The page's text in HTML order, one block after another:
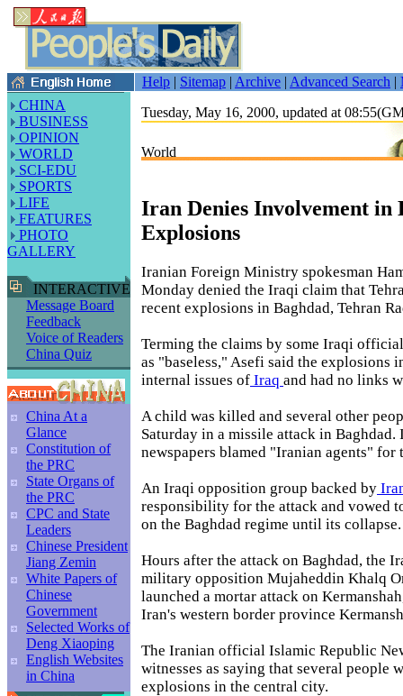
Help | Sitemap | Archive | Advanced Search |
CHINA
BUSINESS
OPINION
WORLD
SCI-EDU
SPORTS
LIFE
FEATURES
PHOTO
GALLERY
INTERACTIVE
Message Board
Feedback
Voice of Readers
China Quiz
China At a
Glance
Constitution of
the PRC
State Organs of
the PRC
CPC and State
Leaders
Chinese President
Jiang Zemin
White Papers of
Chinese
Government
Selected Works of
Deng Xiaoping
English Websites
in China
Tuesday, May 16, 2000, updated at
World
Iran Denies Involvement in
Explosions
Iranian Foreign Ministry spokesman
Monday denied the Iraqi claim that
recent explosions in Baghdad, Tehran
Terming the claims by some Iraqi
as "baseless," Asefi said the explosions
internal issues of Iraq and had no links
A child was killed and several other
Saturday in a missile attack in
newspapers blamed "Iranian agents" for
An Iraqi opposition group backed by
responsibility for the attack and vowed
on the Baghdad regime until its collapse.
Hours after the attack on Baghdad, the
military opposition Mujaheddin Khalq
launched a mortar attack on
Iran's western border province
The Iranian official Islamic Republic
witnesses as saying that several people
explosions in the central city.